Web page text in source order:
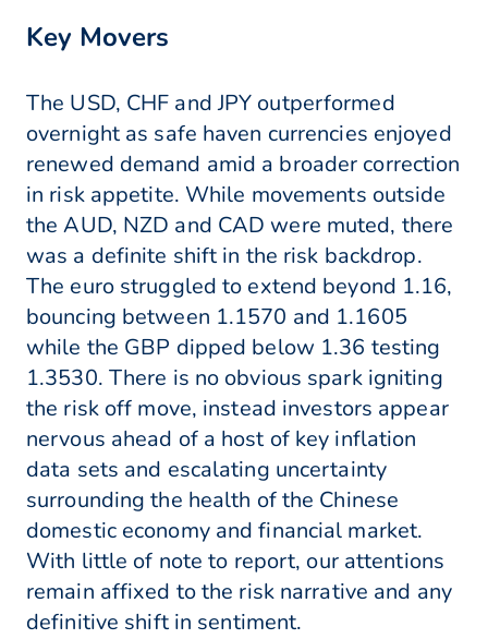
Key Movers
The USD, CHF and JPY outperformed
overnight as safe haven currencies enjoyed
renewed demand amid a broader correction
in risk appetite. While movements outside
the AUD, NZD and CAD were muted, there
was a definite shift in the risk backdrop.
The euro struggled to extend beyond 1.16,
bouncing between 1.1570 and 1.1605
while the GBP dipped below 1.36 testing
1.3530. There is no obvious spark igniting
the risk off move, instead investors appear
nervous ahead of a host of key inflation
data sets and escalating uncertainty
surrounding the health of the Chinese
domestic economy and financial market.
With little of note to report, our attentions
remain affixed to the risk narrative and any
definitive shift in sentiment.